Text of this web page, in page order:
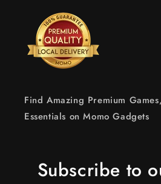
Find Amazing Premium
Essentials on Momo Gadgets
Subscribe to